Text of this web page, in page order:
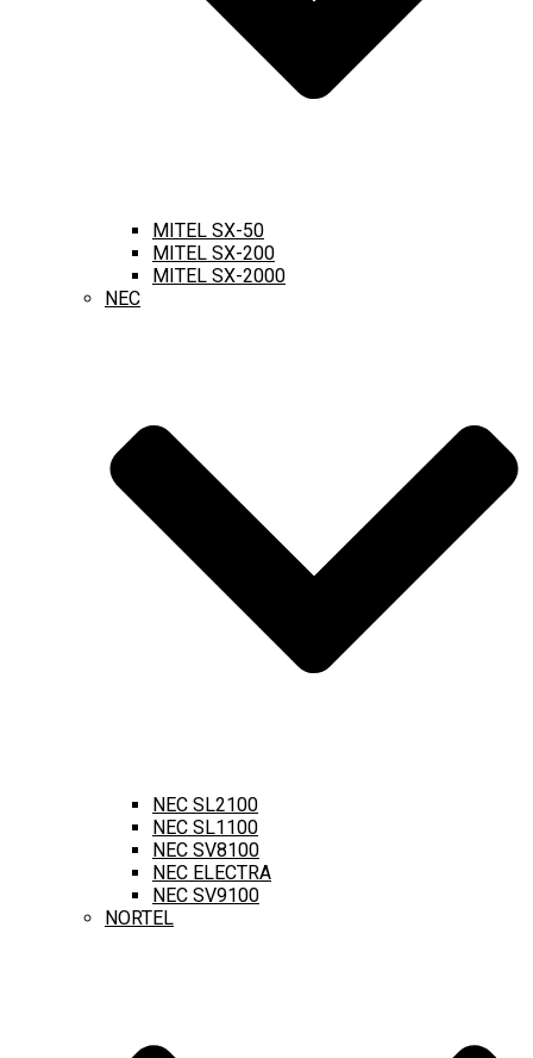
MITEL SX-50
MITEL SX-200
MITEL SX-2000
NEC
NEC SL2100
NEC SL1100
NEC SV8100
NEC ELECTRA
NEC SV9100
NORTEL